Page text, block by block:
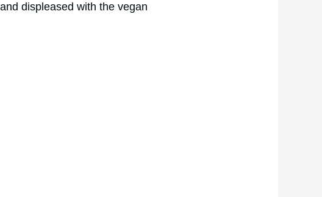
displeased with the vegan